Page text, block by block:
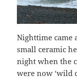
Nighttime came
small ceramic
night when the
were now ‘wild